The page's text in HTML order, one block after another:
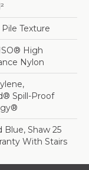
Texture
High
Nylon
Spill-Proof
Blue, Shaw 25
With Stairs